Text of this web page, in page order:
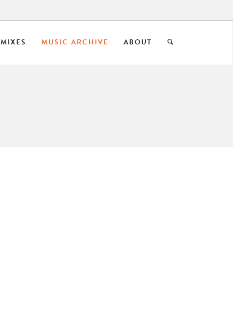
MIXES MUSIC ARCHIVE ABOUT